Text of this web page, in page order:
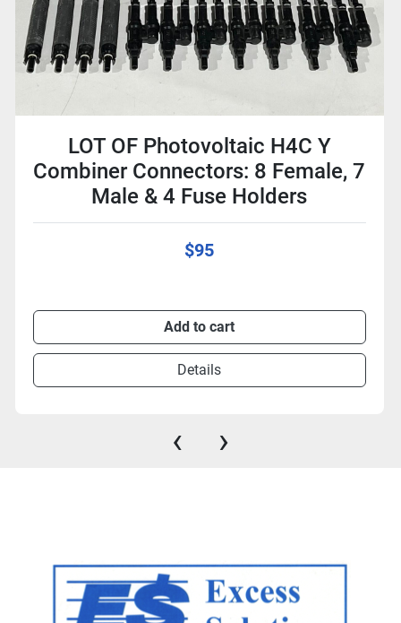
LOT OF Photovoltaic H4C Y
Combiner Connectors: 8 Female, 7
Male & 4 Fuse Holders
$95
Add to cart
Details
‹ ›